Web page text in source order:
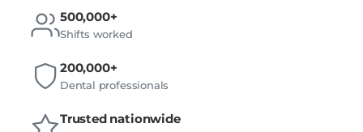
500,000+
Shifts worked
200,000+
Dental professionals
Trusted nationwide